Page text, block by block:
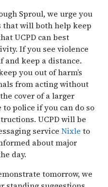
Sproul, we urge you
will both help keep
UCPD can best
If you see violence
and keep a distance.
you out of harm’s
from acting without
cover of a larger
police if you can do so
UCPD will be
service Nixle to
about major
day.
tomorrow, we